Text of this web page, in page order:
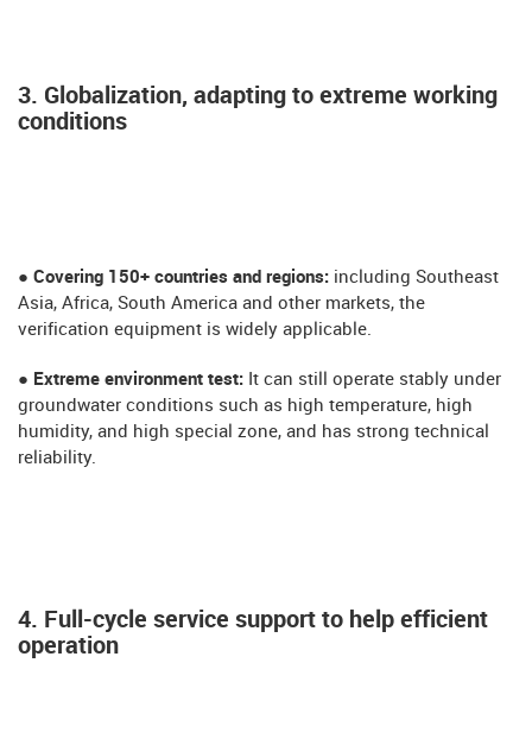
3. Globalization, adapting to extreme working
conditions
● Covering 150+ countries and regions: including Southeast
Asia, Africa, South America and other markets, the
verification equipment is widely applicable.
​​​● Extreme environment test: It can still operate stably under
groundwater conditions such as high temperature, high
humidity, and high special zone, and has strong technical
reliability.
4. Full-cycle service support to help efficient
operation